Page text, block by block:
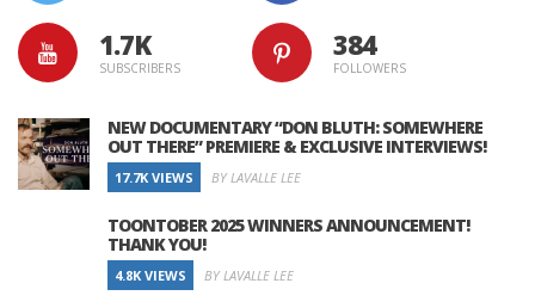
1.7K
SUBSCRIBERS
384
FOLLOWERS
NEW DOCUMENTARY “DON BLUTH: SOMEWHERE
OUT THERE” PREMIERE & EXCLUSIVE INTERVIEWS!
17.7K VIEWS BY LAVALLE LEE
TOONTOBER 2025 WINNERS ANNOUNCEMENT!
THANK YOU!
4.8K VIEWS BY LAVALLE LEE